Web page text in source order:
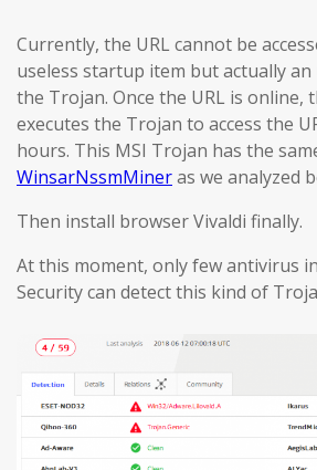
Currently, the URL cannot be
useless startup item but actually
the Trojan. Once the URL is online,
executes the Trojan to access the
hours. This MSI Trojan has the
WinsarNssmMineras we analyzed
Then install browser Vivaldi finally.
At this moment, only few antivirus
Security can detect this kind of